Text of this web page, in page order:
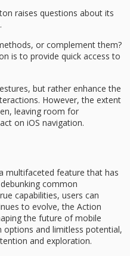
raises questions about its
or complement them?
is to provide quick access to
, but rather enhance the
However, the extent
leaving room for
on iOS navigation.
multifaceted feature that has
common
capabilities, users can
to evolve, the Action
the future of mobile
and limitless potential,
and exploration.